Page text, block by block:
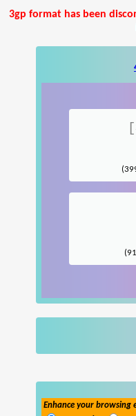
3gp format has been
Enhance your browsing